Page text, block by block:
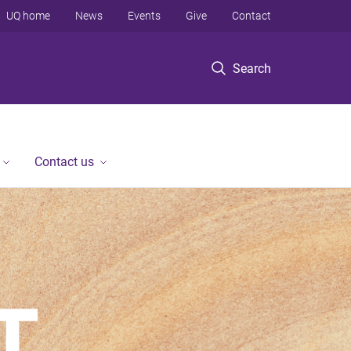
Search
UQ home News Events Give Contact
Contact us